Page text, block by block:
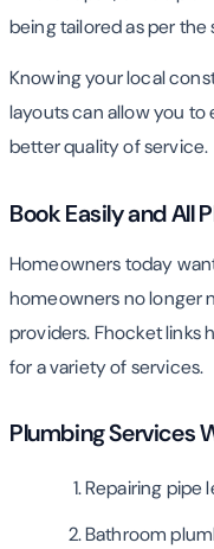
being tailored as per
Knowing your local
layouts can allow you
better quality of service.
Book Easily and All
Homeowners today
homeowners no longer
providers. Fhocket links
for a variety of services.
Plumbing Services
Repairing pipe
Bathroom